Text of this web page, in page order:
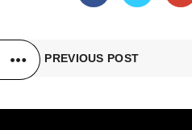
PREVIOUS POST